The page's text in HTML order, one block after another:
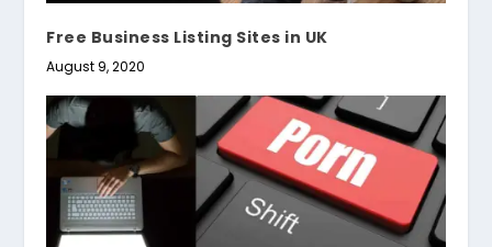
Free Business Listing Sites in UK
August 9, 2020